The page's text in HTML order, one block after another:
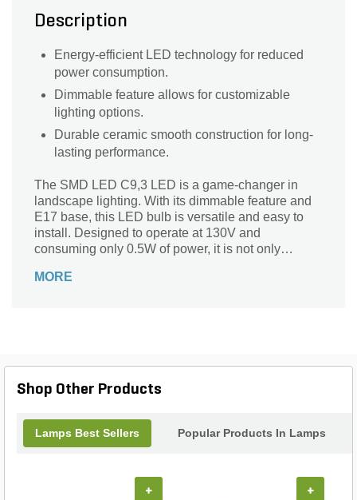
Description
Energy-efficient LED technology for reduced
power consumption.
Dimmable feature allows for customizable
lighting options.
Durable ceramic smooth construction for long-
lasting performance.
The SMD LED C9,3 LED is a game-changer in
landscape lighting. With its dimmable feature and
E17 base, this LED bulb is versatile and easy to
install. Designed to operate at 130V and
consuming only 0.5W of power, it is not only
smooth finish adds a touch of elegance to any
MORE
Shop Other Products
Lamps Best Sellers Popular Products In Lamps
+ +